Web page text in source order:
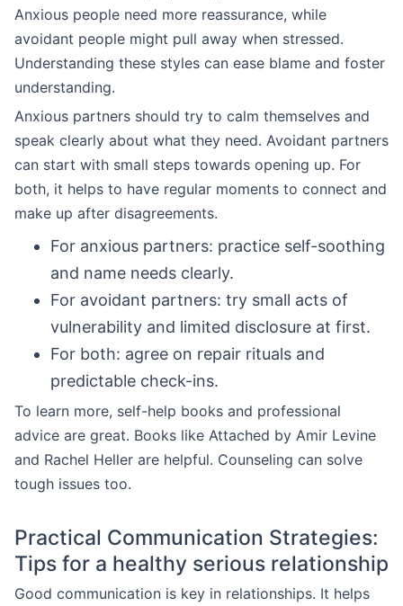
Anxious people need more reassurance, while
avoidant people might pull away when stressed.
Understanding these styles can ease blame and foster
understanding.
Anxious partners should try to calm themselves and
speak clearly about what they need. Avoidant partners
can start with small steps towards opening up. For
both, it helps to have regular moments to connect and
make up after disagreements.
For anxious partners: practice self-soothing
and name needs clearly.
For avoidant partners: try small acts of
vulnerability and limited disclosure at first.
For both: agree on repair rituals and
predictable check-ins.
To learn more, self-help books and professional
advice are great. Books like Attached by Amir Levine
and Rachel Heller are helpful. Counseling can solve
tough issues too.
Practical Communication Strategies:
Tips for a healthy serious relationship
Good communication is key in relationships. It helps